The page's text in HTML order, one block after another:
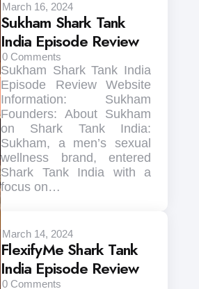
March 16, 2024
Sukham Shark Tank
India Episode Review
0 Comments
Sukham Shark Tank India
Episode Review Website
Information: Sukham
Founders: About Sukham
on Shark Tank India:
Sukham, a men’s sexual
wellness brand, entered
Shark Tank India with a
focus on…
March 14, 2024
FlexifyMe Shark Tank
India Episode Review
0 Comments